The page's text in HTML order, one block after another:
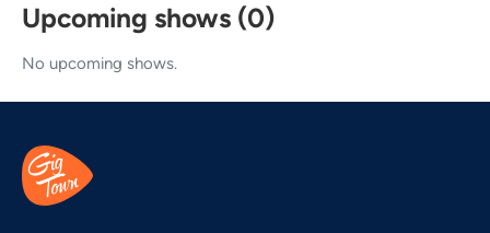
Upcoming shows (0)
No upcoming shows.